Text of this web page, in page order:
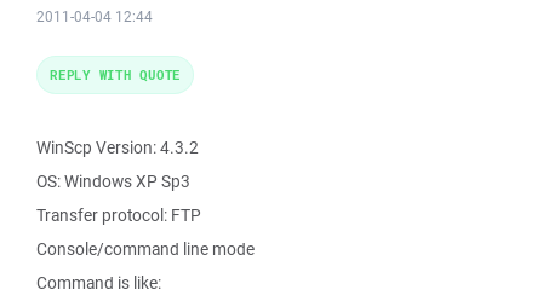
2011-04-04 12:44
WinScp Version: 4.3.2
OS: Windows XP Sp3
Transfer protocol: FTP
Console/command line mode
Command is like:
REPLY WITH QUOTE